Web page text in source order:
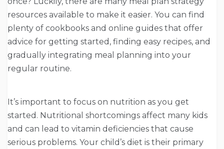
resources available to make it easier. You can find
plenty of cookbooks and online guides that offer
advice for getting started, finding easy recipes, and
gradually integrating meal planning into your
regular routine.
It’s important to focus on nutrition as you get
started. Nutritional shortcomings affect many kids
and can lead to vitamin deficiencies that cause
serious problems. Your child’s diet is their primary